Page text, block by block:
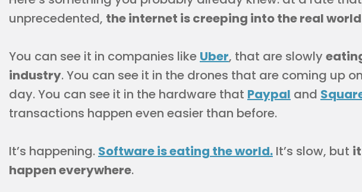
unprecedented, the internet is creeping into the real world
You can see it in companies like Uber, that are slowly
industry. You can see it in the drones that are coming up
day. You can see it in the hardware that Paypal and
transactions happen even easier than before.
It’s happening. Software is eating the world. It’s slow, but
happen everywhere.